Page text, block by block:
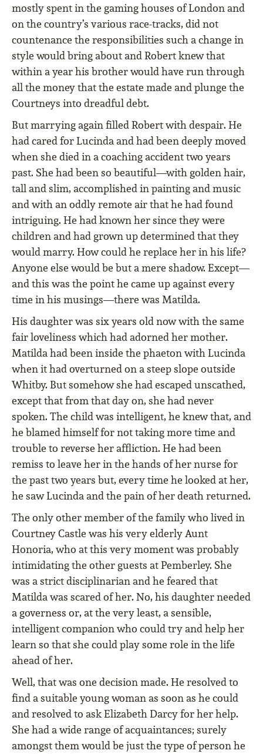
mostly spent in the gaming houses of London and
on the country’s various race-tracks, did not
countenance the responsibilities such a change in
style would bring about and Robert knew that
within a year his brother would have run through
all the money that the estate made and plunge the
Courtneys into dreadful debt.
But marrying again ﬁlled Robert with despair. He
had cared for Lucinda and had been deeply moved
when she died in a coaching accident two years
past. She had been so beautiful—with golden hair,
tall and slim, accomplished in painting and music
and with an oddly remote air that he had found
intriguing. He had known her since they were
children and had grown up determined that they
would marry. How could he replace her in his life?
Anyone else would be but a mere shadow. Except—
and this was the point he came up against every
time in his musings—there was Matilda.
His daughter was six years old now with the same
fair loveliness which had adorned her mother.
Matilda had been inside the phaeton with Lucinda
when it had overturned on a steep slope outside
Whitby. But somehow she had escaped unscathed,
except that from that day on, she had never
spoken. The child was intelligent, he knew that, and
he blamed himself for not taking more time and
trouble to reverse her affliction. He had been
remiss to leave her in the hands of her nurse for
the past two years but, every time he looked at her,
he saw Lucinda and the pain of her death returned.
The only other member of the family who lived in
Courtney Castle was his very elderly Aunt
Honoria, who at this very moment was probably
intimidating the other guests at Pemberley. She
was a strict disciplinarian and he feared that
Matilda was scared of her. No, his daughter needed
a governess or, at the very least, a sensible,
intelligent companion who could try and help her
learn so that she could play some role in the life
ahead of her.
Well, that was one decision made. He resolved to
ﬁnd a suitable young woman as soon as he could
and resolved to ask Elizabeth Darcy for her help.
She had a wide range of acquaintances; surely
amongst them would be just the type of person he